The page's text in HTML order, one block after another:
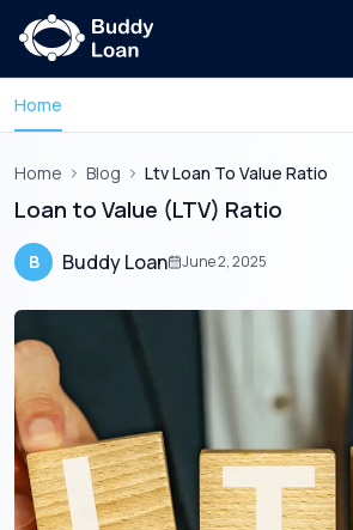
Home
Home Blog Ltv Loan To Value Ratio
Loan to Value (LTV) Ratio
B Buddy Loan June 2, 2025